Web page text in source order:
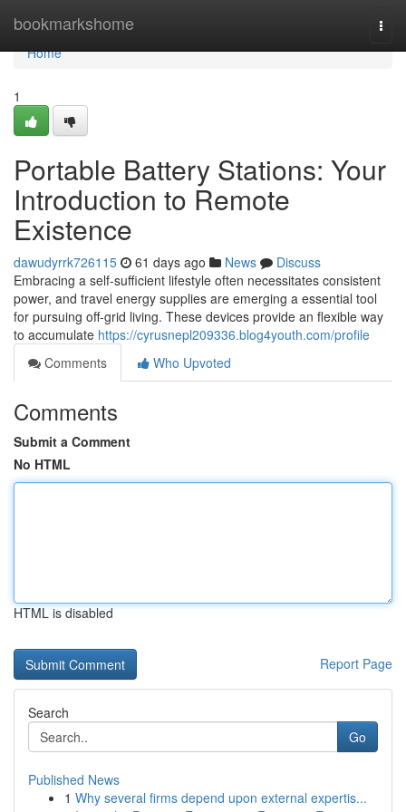
bookmarkshome
Home
Home
1
Portable Battery Stations: Your
Introduction to Remote
Existence
dawudyrrk726115 61 days ago News
Discuss
Embracing a self-sufficient lifestyle often necessitates consistent
power, and travel energy supplies are emerging a essential tool
for pursuing off-grid living. These devices provide an flexible way
to accumulate https://cyrusnepl209336.blog4youth.com/profile
Comments
Who Upvoted
Comments
Submit a Comment
No HTML
HTML is disabled
Report Page
Search
Go
Published News
1 Why several firms depend upon external expertis...